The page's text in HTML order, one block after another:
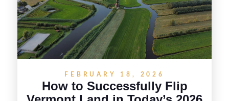
straightforward way to build returns in the
Sunshine State.
FEBRUARY 18, 2026
How to Successfully Flip